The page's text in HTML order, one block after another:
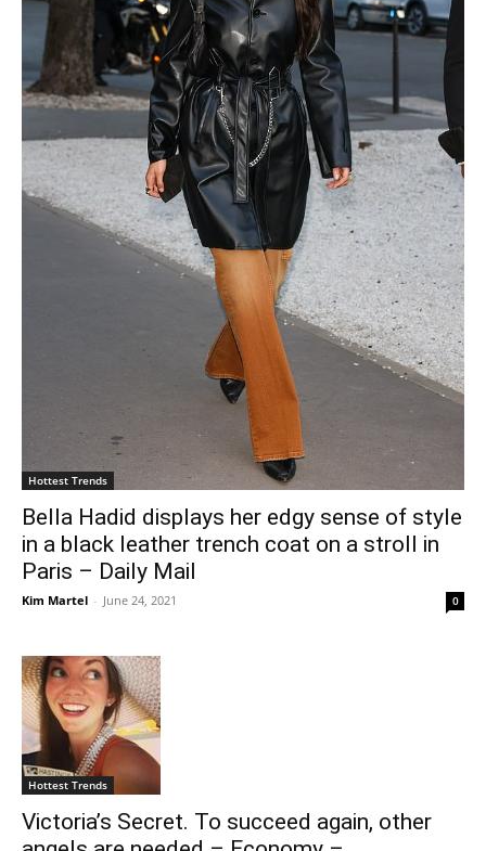
Hottest Trends
Bella Hadid displays her edgy sense of style
in a black leather trench coat on a stroll in
Paris – Daily Mail
Kim Martel - June 24, 2021 0
Hottest Trends
Victoria’s Secret. To succeed again, other